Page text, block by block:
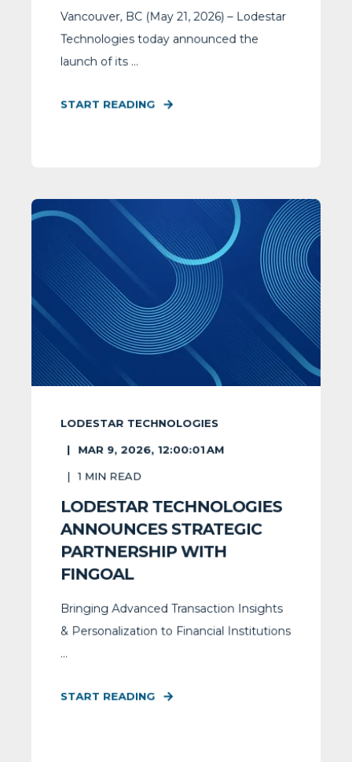
Vancouver, BC (May 21, 2026) – Lodestar
Technologies today announced the
launch of its ...
START READING
LODESTAR TECHNOLOGIES
MAR 9, 2026, 12:00:01 AM
1 MIN READ
LODESTAR TECHNOLOGIES
ANNOUNCES STRATEGIC
PARTNERSHIP WITH
FINGOAL
Bringing Advanced Transaction Insights
& Personalization to Financial Institutions
...
START READING